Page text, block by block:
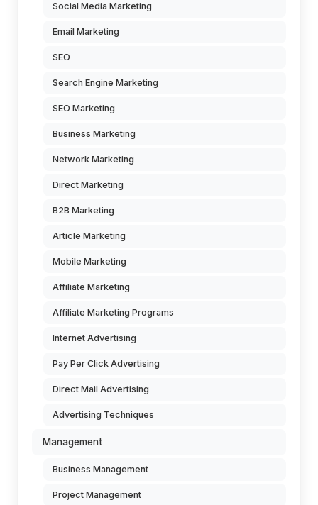
Social Media Marketing
Email Marketing
SEO
Search Engine Marketing
SEO Marketing
Business Marketing
Network Marketing
Direct Marketing
B2B Marketing
Article Marketing
Mobile Marketing
Affiliate Marketing
Affiliate Marketing Programs
Internet Advertising
Pay Per Click Advertising
Direct Mail Advertising
Advertising Techniques
Management
Business Management
Project Management